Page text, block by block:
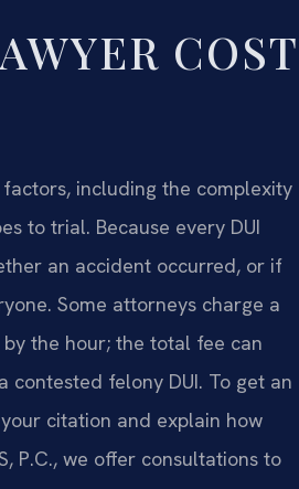
COST
including the complexity
to trial. Because every DUI
an accident occurred, or if
Some attorneys charge a
the hour; the total fee can
felony DUI. To get an
citation and explain how
P.C., we offer consultations to